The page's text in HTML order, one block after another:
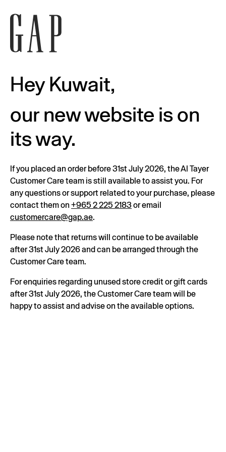
Hey Kuwait,
our new website is on
its way.
If you placed an order before 31st July 2026, the Al Tayer
Customer Care team is still available to assist you. For
any questions or support related to your purchase, please
contact them on +965 2 225 2183or email
customercare@gap.ae.
Please note that returns will continue to be available
after 31st July 2026 and can be arranged through the
Customer Care team.
For enquiries regarding unused store credit or gift cards
after 31st July 2026, the Customer Care team will be
happy to assist and advise on the available options.